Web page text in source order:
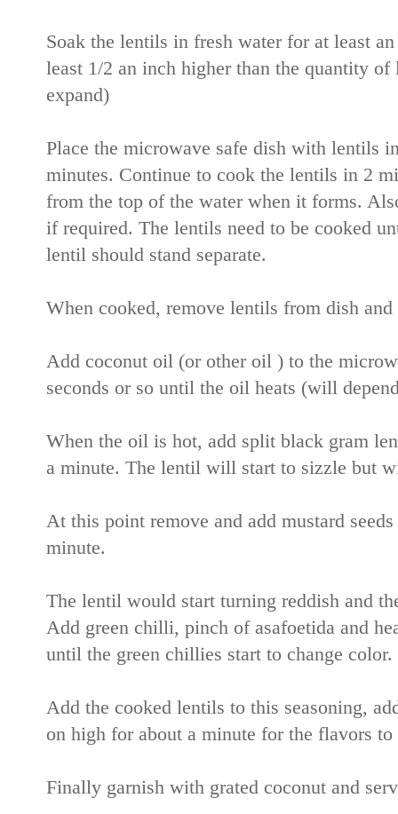
Soak the lentils in fresh water for at least
least 1/2 an inch higher than the quantity
expand)
Place the microwave safe dish with lentils
minutes. Continue to cook the lentils in 2
from the top of the water when it forms.
if required. The lentils need to be cooked
lentil should stand separate.
When cooked, remove lentils from dish
Add coconut oil (or other oil ) to the
seconds or so until the oil heats (will
When the oil is hot, add split black gram
a minute. The lentil will start to sizzle but
At this point remove and add mustard
minute.
The lentil would start turning reddish and
Add green chilli, pinch of asafoetida and
until the green chillies start to change color.
Add the cooked lentils to this seasoning,
on high for about a minute for the flavors
Finally garnish with grated coconut and